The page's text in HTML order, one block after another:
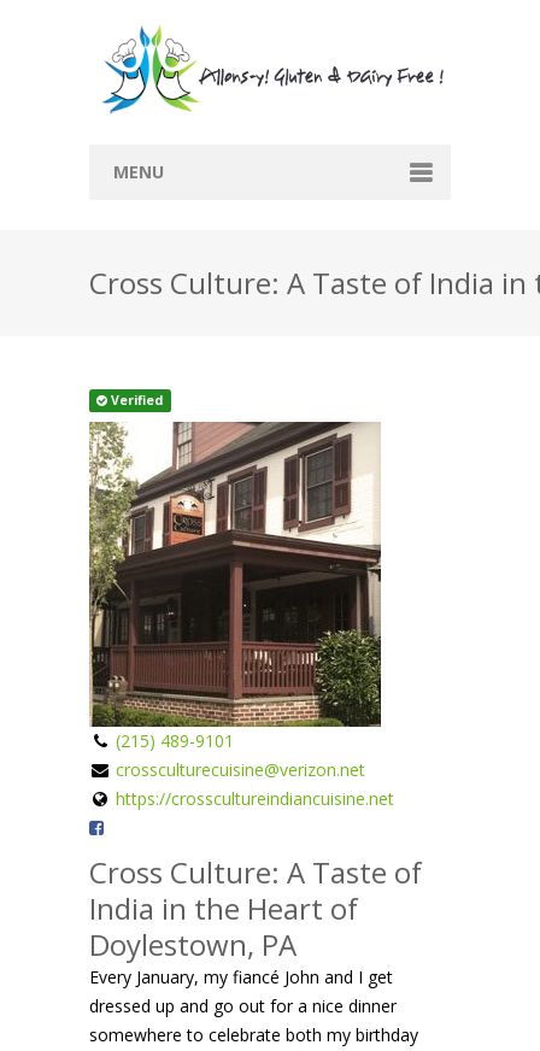
MENU
Recipes
Directory
Contact
Cross Culture: A Taste of India
Verified
(215) 489-9101
crossculturecuisine@verizon.net
https://crosscultureindiancuisine.net
Cross Culture: A Taste of
India in the Heart of
Doylestown, PA
Every January, my fiancé John and I get
dressed up and go out for a nice dinner
somewhere to celebrate both my birthday